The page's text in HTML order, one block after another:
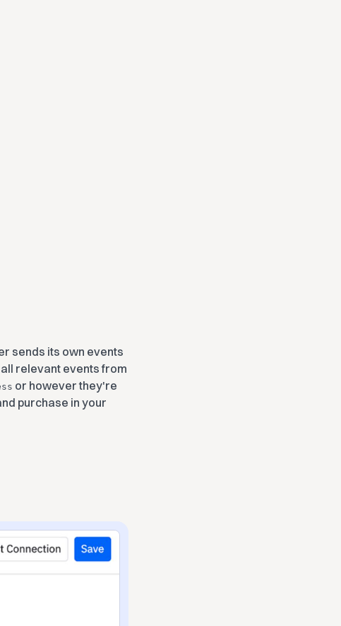
sends its own events
relevant events from
or however they're
purchase in your